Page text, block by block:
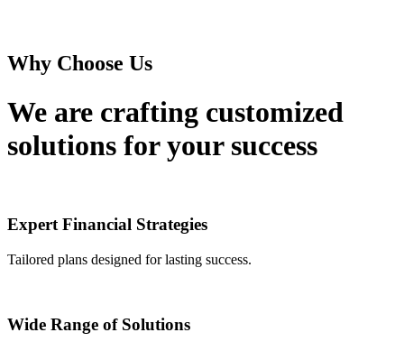
Why Choose Us
We are crafting customized
solutions for your success
Expert Financial Strategies
Tailored plans designed for lasting success.
Wide Range of Solutions